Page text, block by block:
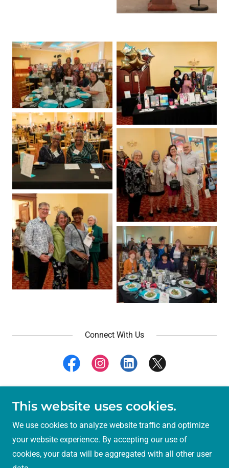
Connect With Us
Copyright © 2024 Solano County Library Foundation -
All Rights Reserved.
Powered by
This website uses cookies.
We use cookies to analyze website traffic and optimize
your website experience. By accepting our use of
cookies, your data will be aggregated with all other user